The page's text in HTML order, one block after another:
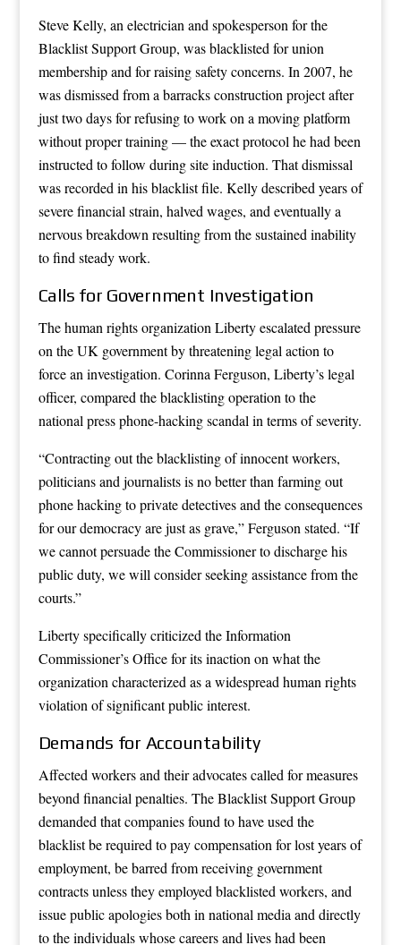
Steve Kelly, an electrician and spokesperson for the
Blacklist Support Group, was blacklisted for union
membership and for raising safety concerns. In 2007, he
was dismissed from a barracks construction project after
just two days for refusing to work on a moving platform
without proper training — the exact protocol he had been
instructed to follow during site induction. That dismissal
was recorded in his blacklist file. Kelly described years of
severe financial strain, halved wages, and eventually a
nervous breakdown resulting from the sustained inability
to find steady work.
Calls for Government Investigation
The human rights organization Liberty escalated pressure
on the UK government by threatening legal action to
force an investigation. Corinna Ferguson, Liberty’s legal
officer, compared the blacklisting operation to the
national press phone-hacking scandal in terms of severity.
“Contracting out the blacklisting of innocent workers,
politicians and journalists is no better than farming out
phone hacking to private detectives and the consequences
for our democracy are just as grave,” Ferguson stated. “If
we cannot persuade the Commissioner to discharge his
public duty, we will consider seeking assistance from the
courts.”
Liberty specifically criticized the Information
Commissioner’s Office for its inaction on what the
organization characterized as a widespread human rights
violation of significant public interest.
Demands for Accountability
Affected workers and their advocates called for measures
beyond financial penalties. The Blacklist Support Group
demanded that companies found to have used the
blacklist be required to pay compensation for lost years of
employment, be barred from receiving government
contracts unless they employed blacklisted workers, and
issue public apologies both in national media and directly
to the individuals whose careers and lives had been